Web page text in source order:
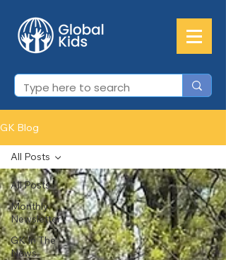
GK Blog
All Posts
Monthly
Newsletter
GK In The
News
All Posts